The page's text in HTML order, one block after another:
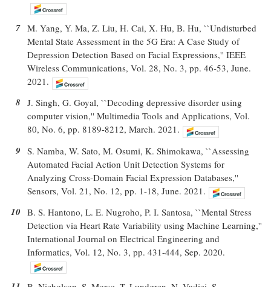
7 M. Yang, Y. Ma, Z. Liu, H. Cai, X. Hu, B. Hu, ``Undisturbed
Mental State Assessment in the 5G Era: A Case Study of
Depression Detection Based on Facial Expressions,'' IEEE
Wireless Communications, Vol. 28, No. 3, pp. 46-53, June.
2021.
8 J. Singh, G. Goyal, ``Decoding depressive disorder using
computer vision,'' Multimedia Tools and Applications, Vol.
80, No. 6, pp. 8189-8212, March. 2021.
9 S. Namba, W. Sato, M. Osumi, K. Shimokawa, ``Assessing
Automated Facial Action Unit Detection Systems for
Analyzing Cross-Domain Facial Expression Databases,''
Sensors, Vol. 21, No. 12, pp. 1-18, June. 2021.
10 B. S. Hantono, L. E. Nugroho, P. I. Santosa, ``Mental Stress
Detection via Heart Rate Variability using Machine Learning,''
International Journal on Electrical Engineering and
Informatics, Vol. 12, No. 3, pp. 431-444, Sep. 2020.